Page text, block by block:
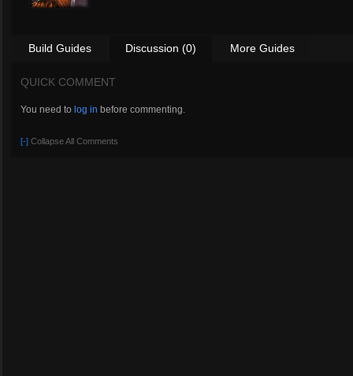
Build Guides Discussion (0) More Guides
QUICK COMMENT
You need to log in before commenting.
[-] Collapse All Comments